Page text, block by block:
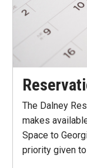
The Dalney
makes
Space to
priority given